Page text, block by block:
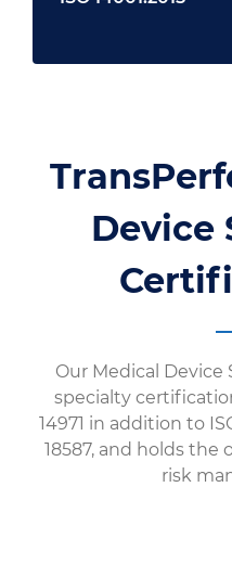
Device
Our Medical
specialty
14971 in addition to
18587, and holds
risk